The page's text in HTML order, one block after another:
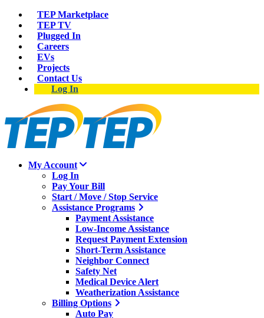
TEP Marketplace
TEP TV
Plugged In
Careers
EVs
Projects
Contact Us
Log In
My Account
Log In
Pay Your Bill
Start / Move / Stop Service
Assistance Programs
Payment Assistance
Low-Income Assistance
Request Payment Extension
Short-Term Assistance
Neighbor Connect
Safety Net
Medical Device Alert
Weatherization Assistance
Billing Options
Auto Pay